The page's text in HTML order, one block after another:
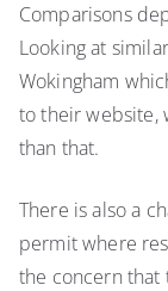
Comparisons
Looking at
Wokingham
to their website,
than that.
There is also a
permit where
the concern that